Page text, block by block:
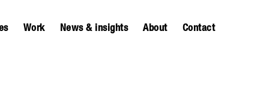
Work News & insights About Contact